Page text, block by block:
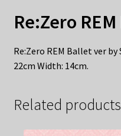
Re:Zero
Re:Zero REM Ballet ver by
22cm Width: 14cm.
Related products